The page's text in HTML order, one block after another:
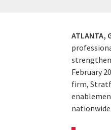
ATLANTA,
February
firm,